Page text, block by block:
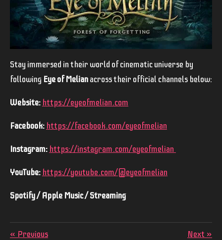
Stay immersed in their world of cinematic universe by
following Eye of Melianacross their official channels below:
Website: https://eyeofmelian.com
Facebook: https://facebook.com/eyeofmelian
Instagram: https://instagram.com/eyeofmelian
YouTube: https://youtube.com/@eyeofmelian
Spotify / Apple Music / Streaming
« Previous Next »